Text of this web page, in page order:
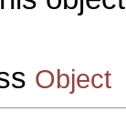
Object